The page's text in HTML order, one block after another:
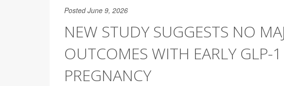
Posted June 9, 2026
NEW STUDY SUGGESTS NO
OUTCOMES WITH EARLY GLP-
PREGNANCY